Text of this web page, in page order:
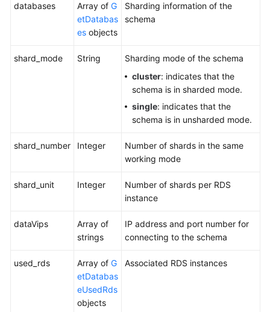
databases Array of G
etDatabas
es objects
Sharding information of the
schema
shard_mode String
Sharding mode of the schema
cluster: indicates that the
schema is in sharded mode.
single: indicates that the
schema is in unsharded mode.
shard_number Integer
Number of shards in the same
working mode
shard_unit Integer
Number of shards per RDS
instance
dataVips
Array of
strings
IP address and port number for
connecting to the schema
used_rds Array of G
etDatabas
eUsedRds
objects
Associated RDS instances